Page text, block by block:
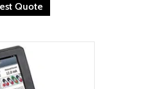
Quote